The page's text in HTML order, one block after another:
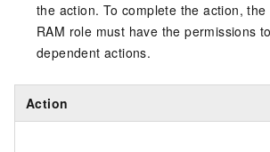
the action. To complete the action,
RAM role must have the permissions
dependent actions.
Action